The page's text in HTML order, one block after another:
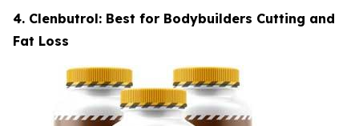
4. Clenbutrol: Best for Bodybuilders Cutting and
Fat Loss